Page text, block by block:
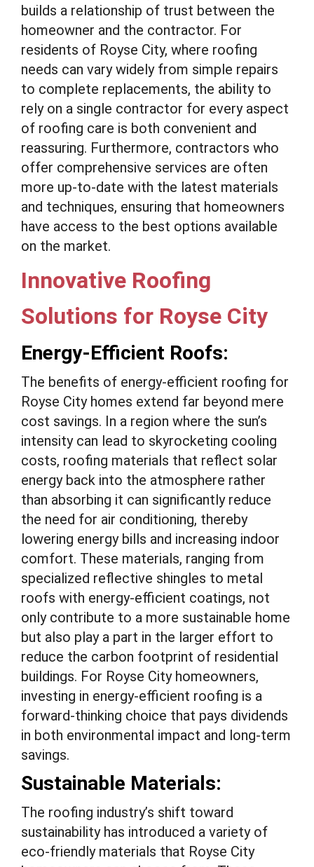
builds a relationship of trust between the
homeowner and the contractor. For
residents of Royse City, where roofing
needs can vary widely from simple repairs
to complete replacements, the ability to
rely on a single contractor for every aspect
of roofing care is both convenient and
reassuring. Furthermore, contractors who
offer comprehensive services are often
more up-to-date with the latest materials
and techniques, ensuring that homeowners
have access to the best options available
on the market.
Innovative Roofing
Solutions for Royse City
Energy-Efficient Roofs:
The benefits of energy-efficient roofing for
Royse City homes extend far beyond mere
cost savings. In a region where the sun’s
intensity can lead to skyrocketing cooling
costs, roofing materials that reflect solar
energy back into the atmosphere rather
than absorbing it can significantly reduce
the need for air conditioning, thereby
lowering energy bills and increasing indoor
comfort. These materials, ranging from
specialized reflective shingles to metal
roofs with energy-efficient coatings, not
only contribute to a more sustainable home
but also play a part in the larger effort to
reduce the carbon footprint of residential
buildings. For Royse City homeowners,
investing in energy-efficient roofing is a
forward-thinking choice that pays dividends
in both environmental impact and long-term
savings.
Sustainable Materials:
The roofing industry’s shift toward
sustainability has introduced a variety of
eco-friendly materials that Royse City